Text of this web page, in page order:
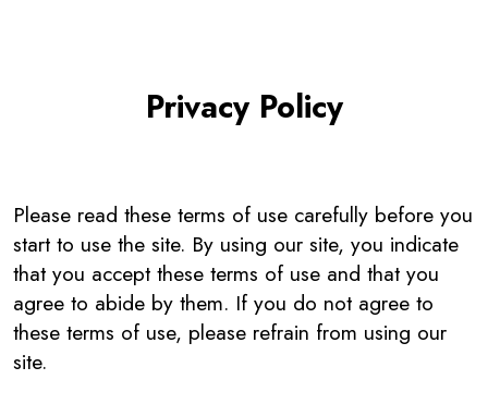
Privacy Policy
Please read these terms of use carefully before you
start to use the site. By using our site, you indicate
that you accept these terms of use and that you
agree to abide by them. If you do not agree to
these terms of use, please refrain from using our
site.